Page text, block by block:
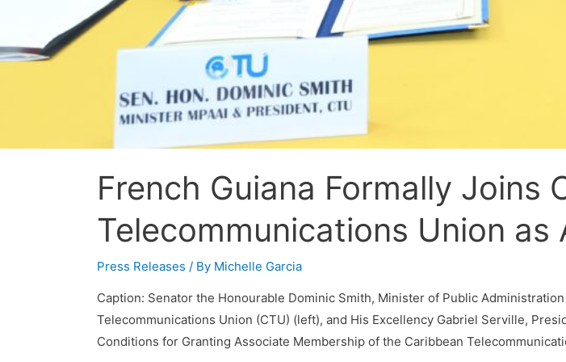
French Guiana Formally Joins
Telecommunications Union
Press Releases / By Michelle Garcia
Caption: Senator the Honourable Dominic Smith, Minister of Public
Telecommunications Union (CTU) (left), and His Excellency Gabriel Serville,
Conditions for Granting Associate Membership of the Caribbean